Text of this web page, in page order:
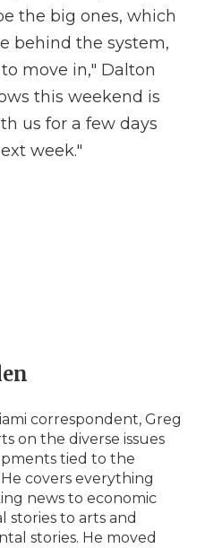
the big ones, which
behind the system,
move in," Dalton
this weekend is
us for a few days
week."
correspondent, Greg
on the diverse issues
tied to the
covers everything
news to economic
stories to arts and
stories. He moved